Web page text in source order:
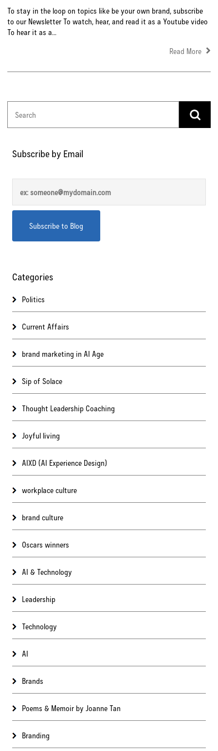
To stay in the loop on topics like be your own brand, subscribe
to our Newsletter To watch, hear, and read it as a Youtube video
To hear it as a...
Read More
Subscribe by Email
Categories
Politics
Current Affairs
brand marketing in AI Age
Sip of Solace
Thought Leadership Coaching
Joyful living
AIXD (AI Experience Design)
workplace culture
brand culture
Oscars winners
AI & Technology
Leadership
Technology
AI
Brands
Poems & Memoir by Joanne Tan
Branding